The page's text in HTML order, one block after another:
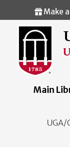
Make
Main
UGA/